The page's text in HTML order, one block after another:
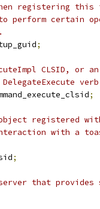
registering
perform certain
;
CLSID,
;
object registered
with a
;
server that